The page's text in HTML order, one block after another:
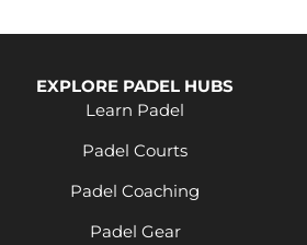
EXPLORE PADEL HUBS
Learn Padel
Padel Courts
Padel Coaching
Padel Gear